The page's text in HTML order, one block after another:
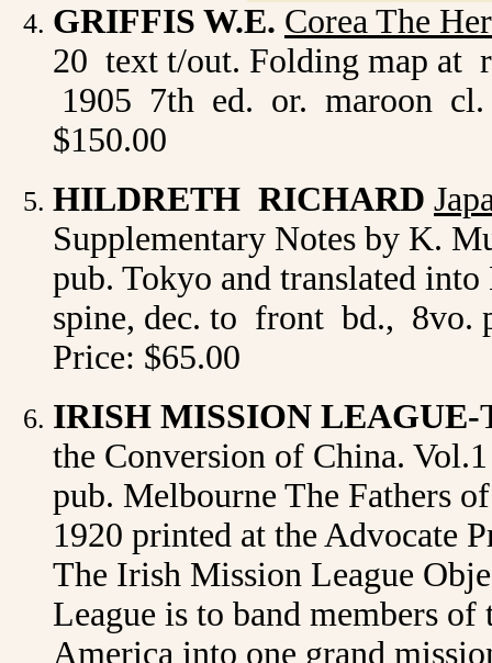
GRIFFIS W.E. Corea The
20 text t/out. Folding map
1905 7th ed. or. maroon
$150.00
HILDRETH RICHARD
Supplementary Notes by K.
pub. Tokyo and translated
spine, dec. to front bd., 8vo.
Price: $65.00
IRISH MISSION LEAGUE-
the Conversion of China.
pub. Melbourne The Fathers
1920 printed at the Advocate
The Irish Mission League
League is to band members
America into one grand